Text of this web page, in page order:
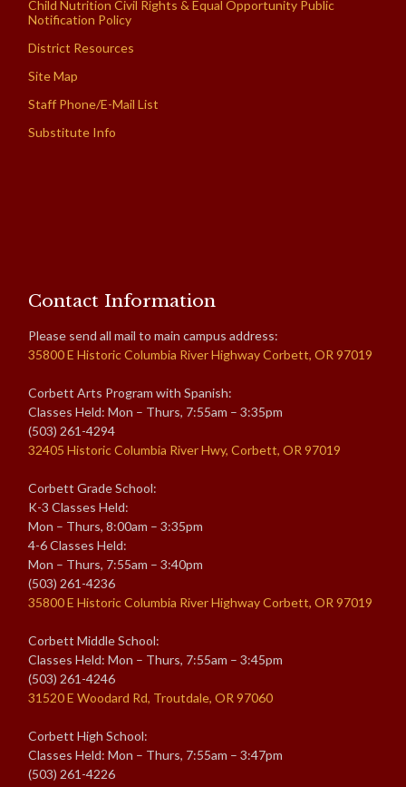
Child Nutrition Civil Rights & Equal Opportunity Public
Notification Policy
District Resources
Site Map
Staff Phone/E-Mail List
Substitute Info
Contact Information
Please send all mail to main campus address:
35800 E Historic Columbia River Highway Corbett, OR 97019
Corbett Arts Program with Spanish:
Classes Held: Mon – Thurs, 7:55am – 3:35pm
(503) 261-4294
32405 Historic Columbia River Hwy, Corbett, OR 97019
Corbett Grade School:
K-3 Classes Held:
Mon – Thurs, 8:00am – 3:35pm
4-6 Classes Held:
Mon – Thurs, 7:55am – 3:40pm
(503) 261-4236
35800 E Historic Columbia River Highway Corbett, OR 97019
Corbett Middle School:
Classes Held: Mon – Thurs, 7:55am – 3:45pm
(503) 261-4246
31520 E Woodard Rd, Troutdale, OR 97060
Corbett High School:
Classes Held: Mon – Thurs, 7:55am – 3:47pm
(503) 261-4226